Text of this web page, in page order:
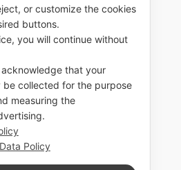
or customize the cookies
buttons.
you will continue without
that your
be collected for the purpose
measuring the
Policy